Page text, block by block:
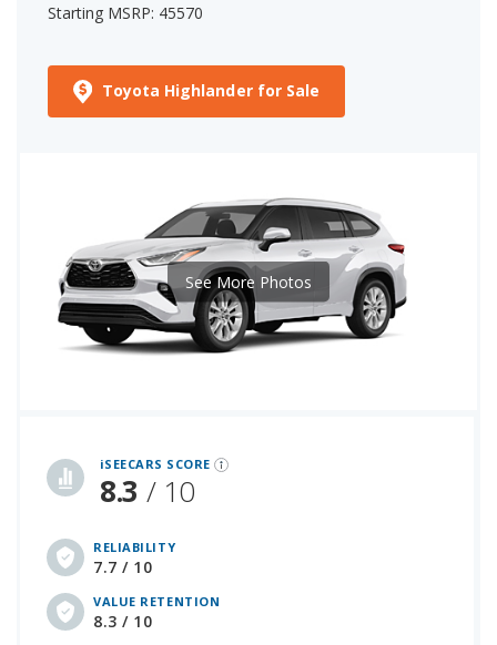
Starting MSRP: 45570
Toyota Highlander for Sale
iSEECARS SCORE
8.3 / 10
RELIABILITY
7.7 / 10
VALUE RETENTION
8.3 / 10
See More Photos